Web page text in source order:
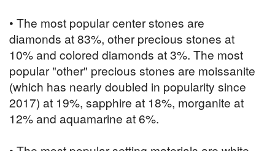
• The most popular center stones are
diamonds at 83%, other precious stones at
10% and colored diamonds at 3%. The most
popular "other" precious stones are moissanite
(which has nearly doubled in popularity since
2017) at 19%, sapphire at 18%, morganite at
12% and aquamarine at 6%.